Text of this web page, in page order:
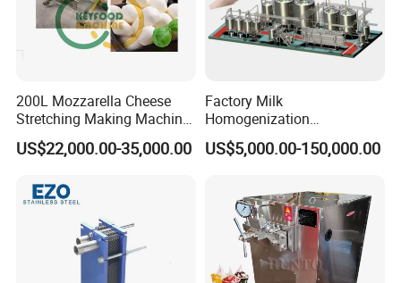
200L Mozzarella Cheese
Stretching Making Machine
Cooker
US$22,000.00-35,000.00
Factory Milk
Homogenization
Pasteurization Sterilization
Processing Unit Yogurt
Machine Dairy Processing
US$5,000.00-150,000.00